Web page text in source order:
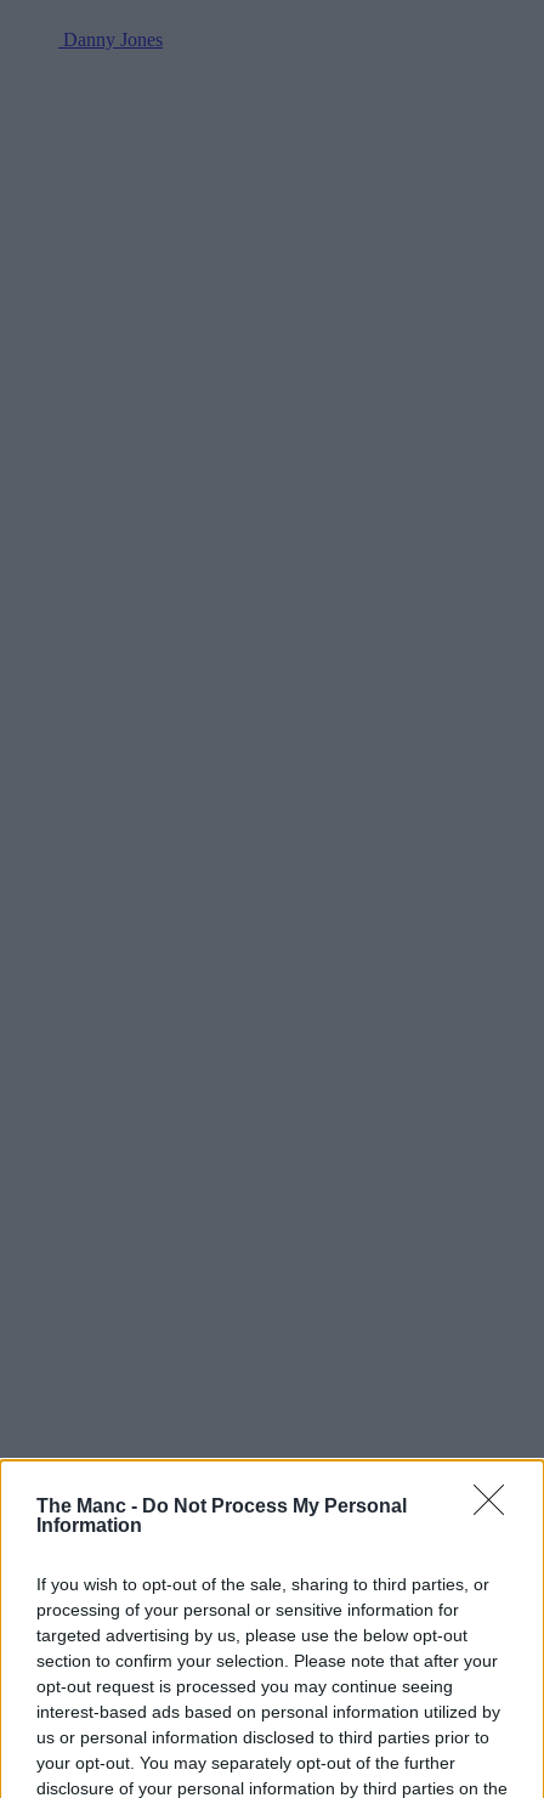
The Manc - Do Not Process My Personal
Information
If you wish to opt-out of the sale, sharing to third parties, or
processing of your personal or sensitive information for
targeted advertising by us, please use the below opt-out
section to confirm your selection. Please note that after your
opt-out request is processed you may continue seeing
interest-based ads based on personal information utilized by
us or personal information disclosed to third parties prior to
your opt-out. You may separately opt-out of the further
disclosure of your personal information by third parties on the
Danny Jones